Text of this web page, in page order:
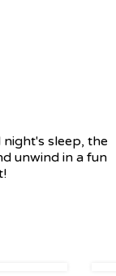
sleep, the
unwind in a fun